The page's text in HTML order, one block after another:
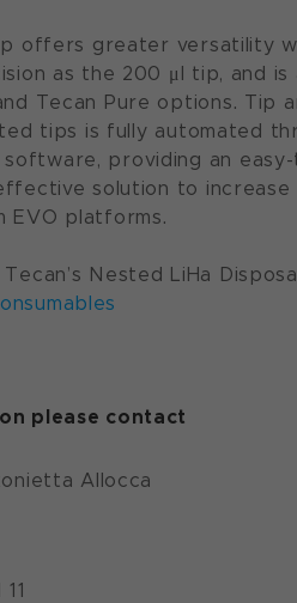
offers greater versatility
as the 200 μl tip, and is
Tecan Pure options. Tip
tips is fully automated
software, providing an
solution to increase
EVO platforms.
Nested LiHa
please contact
Allocca